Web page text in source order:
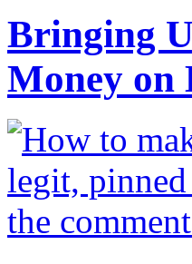
Bringing
Money on